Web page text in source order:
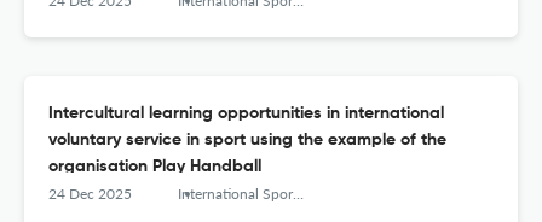
Intercultural learning opportunities in international
voluntary service in sport using the example of the
organisation Play Handball
24 Dec 2025 International Sports Studies